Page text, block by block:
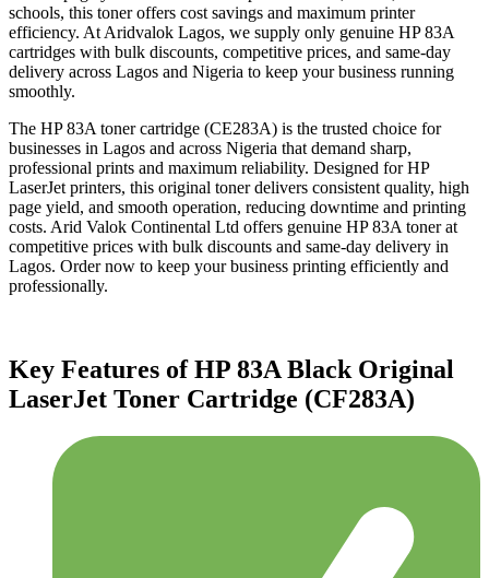
schools, this toner offers cost savings and maximum printer
efficiency. At Aridvalok Lagos, we supply only genuine HP 83A
cartridges with bulk discounts, competitive prices, and same-day
delivery across Lagos and Nigeria to keep your business running
smoothly.
The HP 83A toner cartridge (CE283A) is the trusted choice for
businesses in Lagos and across Nigeria that demand sharp,
professional prints and maximum reliability. Designed for HP
LaserJet printers, this original toner delivers consistent quality, high
page yield, and smooth operation, reducing downtime and printing
costs. Arid Valok Continental Ltd offers genuine HP 83A toner at
competitive prices with bulk discounts and same-day delivery in
Lagos. Order now to keep your business printing efficiently and
professionally.
Key Features ofHP 83A Black Original
LaserJet Toner Cartridge (CF283A)